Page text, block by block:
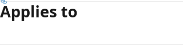
Applies to
mode